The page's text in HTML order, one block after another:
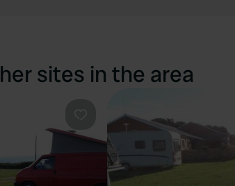
sites in the area
Favourite